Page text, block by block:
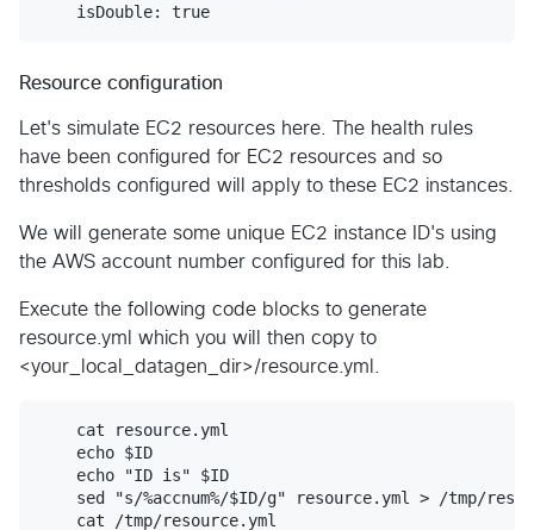
Resource configuration
Let's simulate EC2 resources here. The health rules
have been configured for EC2 resources and so
thresholds configured will apply to these EC2 instances.
We will generate some unique EC2 instance ID's using
the AWS account number configured for this lab.
Execute the following code blocks to generate
resource.yml which you will then copy to
<your_local_datagen_dir>/resource.yml.
    cat resource.yml
    echo $ID
    echo "ID is" $ID
sed "s/%accnum%/$ID/g" resource.yml > /tmp/